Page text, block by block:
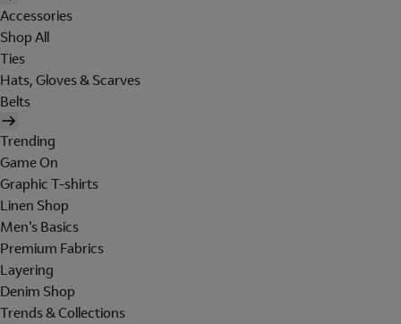
Accessories
Shop All
Ties
Hats, Gloves & Scarves
Belts
Trending
Game On
Graphic T-shirts
Linen Shop
Men's Basics
Premium Fabrics
Layering
Denim Shop
Trends & Collections